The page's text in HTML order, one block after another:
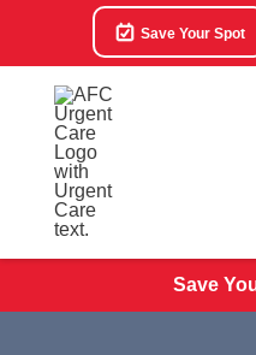
Save Your Spot
Save